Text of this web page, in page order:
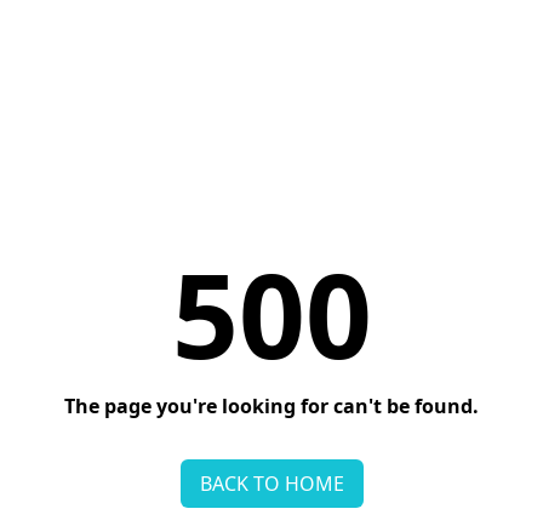
500
The page you're looking for can't be found.
BACK TO HOME